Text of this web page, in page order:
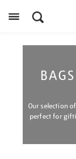
Our selection
perfect for